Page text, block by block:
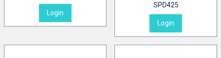
Login
SPD425
Login